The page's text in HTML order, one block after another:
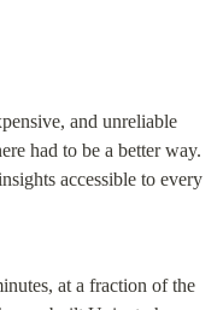
and unreliable
had to be a better way.
accessible to every
at a fraction of the